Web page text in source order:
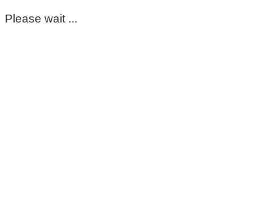
Please wait ...